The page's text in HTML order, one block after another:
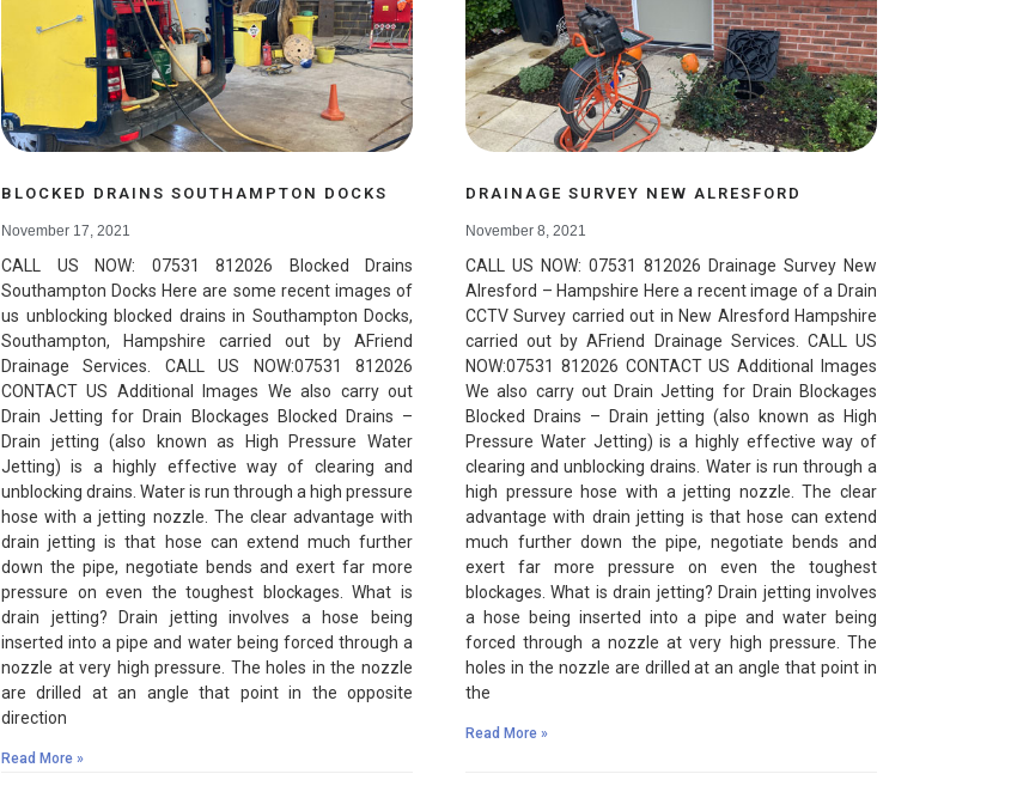
BLOCKED DRAINS SOUTHAMPTON DOCKS
November 17, 2021
CALL US NOW: 07531 812026 Blocked Drains
Southampton Docks Here are some recent images of
us unblocking blocked drains in Southampton Docks,
Southampton, Hampshire carried out by AFriend
Drainage Services. CALL US NOW:07531 812026
CONTACT US Additional Images We also carry out
Drain Jetting for Drain Blockages Blocked Drains –
Drain jetting (also known as High Pressure Water
Jetting) is a highly effective way of clearing and
unblocking drains. Water is run through a high pressure
hose with a jetting nozzle. The clear advantage with
drain jetting is that hose can extend much further
down the pipe, negotiate bends and exert far more
pressure on even the toughest blockages. What is
drain jetting? Drain jetting involves a hose being
inserted into a pipe and water being forced through a
nozzle at very high pressure. The holes in the nozzle
are drilled at an angle that point in the opposite
direction
Read More »
DRAINAGE SURVEY NEW ALRESFORD
November 8, 2021
CALL US NOW: 07531 812026 Drainage Survey New
Alresford – Hampshire Here a recent image of a Drain
CCTV Survey carried out in New Alresford Hampshire
carried out by AFriend Drainage Services. CALL US
NOW:07531 812026 CONTACT US Additional Images
We also carry out Drain Jetting for Drain Blockages
Blocked Drains – Drain jetting (also known as High
Pressure Water Jetting) is a highly effective way of
clearing and unblocking drains. Water is run through a
high pressure hose with a jetting nozzle. The clear
advantage with drain jetting is that hose can extend
much further down the pipe, negotiate bends and
exert far more pressure on even the toughest
blockages. What is drain jetting? Drain jetting involves
a hose being inserted into a pipe and water being
forced through a nozzle at very high pressure. The
holes in the nozzle are drilled at an angle that point in
the
Read More »